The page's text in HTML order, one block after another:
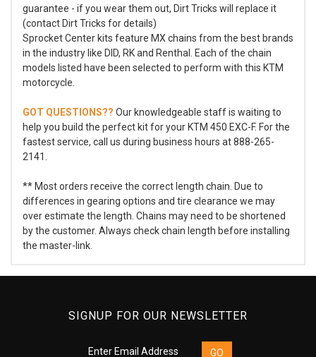
guarantee - if you wear them out, Dirt Tricks will replace it
(contact Dirt Tricks for details)
Sprocket Center kits feature MX chains from the best brands
in the industry like DID, RK and Renthal. Each of the chain
models listed have been selected to perform with this KTM
motorcycle.
GOT QUESTIONS?? Our knowledgeable staff is waiting to
help you build the perfect kit for your KTM 450 EXC-F. For the
fastest service, call us during business hours at 888-265-
2141.
** Most orders receive the correct length chain. Due to
differences in gearing options and tire clearance we may
over estimate the length. Chains may need to be shortened
by the customer. Always check chain length before installing
the master-link.
SIGNUP FOR OUR NEWSLETTER